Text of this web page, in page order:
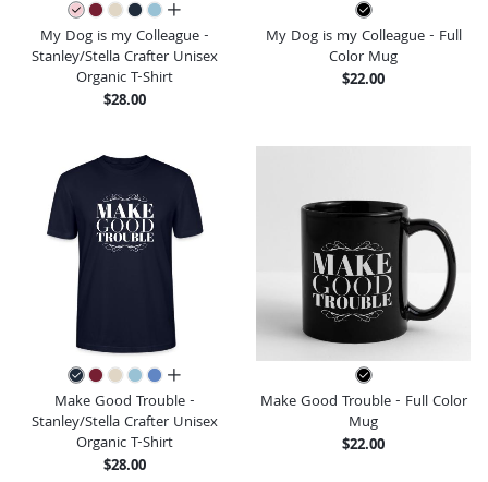
all colors
My Dog is my Colleague -
Stanley/Stella Crafter Unisex
Organic T-Shirt
$28.00
My Dog is my Colleague - Full
Color Mug
$22.00
all colors
Make Good Trouble -
Stanley/Stella Crafter Unisex
Organic T-Shirt
$28.00
Make Good Trouble - Full Color
Mug
$22.00